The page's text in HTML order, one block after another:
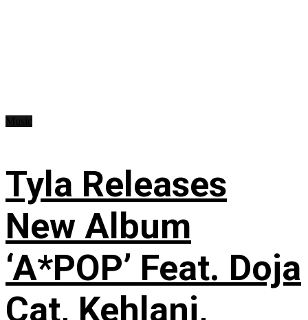
Tyla Releases
New Album
‘A*POP’ Feat. Doja
Cat, Kehlani,